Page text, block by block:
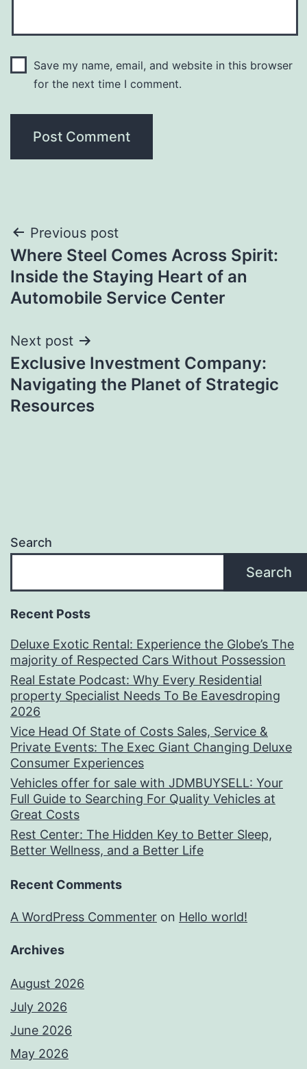
Save my name, email, and website in this browser
for the next time I comment.
Post
navigation
Previous post
Where Steel Comes Across Spirit:
Inside the Staying Heart of an
Automobile Service Center
Next post
Exclusive Investment Company:
Navigating the Planet of Strategic
Resources
Search
Search
Recent Posts
Deluxe Exotic Rental: Experience the Globe’s The
majority of Respected Cars Without Possession
Real Estate Podcast: Why Every Residential
property Specialist Needs To Be Eavesdroping
2026
Vice Head Of State of Costs Sales, Service &
Private Events: The Exec Giant Changing Deluxe
Consumer Experiences
Vehicles offer for sale with JDMBUYSELL: Your
Full Guide to Searching For Quality Vehicles at
Great Costs
Rest Center: The Hidden Key to Better Sleep,
Better Wellness, and a Better Life
Recent Comments
A WordPress Commenter on Hello world!
Archives
August 2026
July 2026
June 2026
May 2026